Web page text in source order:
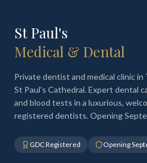
St Paul's
Medical & Dental
Private dentist and medical clinic
St Paul's Cathedral. Expert dental
and blood tests in a luxurious,
registered dentists. Opening
GDC Registered Opening